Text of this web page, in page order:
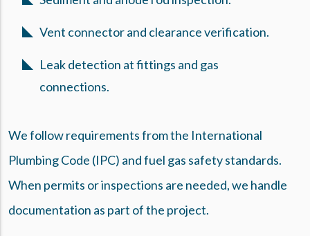
Vent connector and clearance verification.
Leak detection at fittings and gas
connections.
We follow requirements from the International
Plumbing Code (IPC) and fuel gas safety standards.
When permits or inspections are needed, we handle
documentation as part of the project.